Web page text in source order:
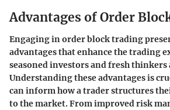
Advantages of Order
Engaging in order block trading
advantages that enhance the trading
seasoned investors and fresh thinkers
Understanding these advantages is
can inform how a trader structures
to the market. From improved risk